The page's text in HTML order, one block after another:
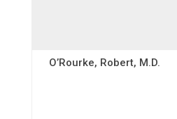
O’Rourke, Robert, M.D.